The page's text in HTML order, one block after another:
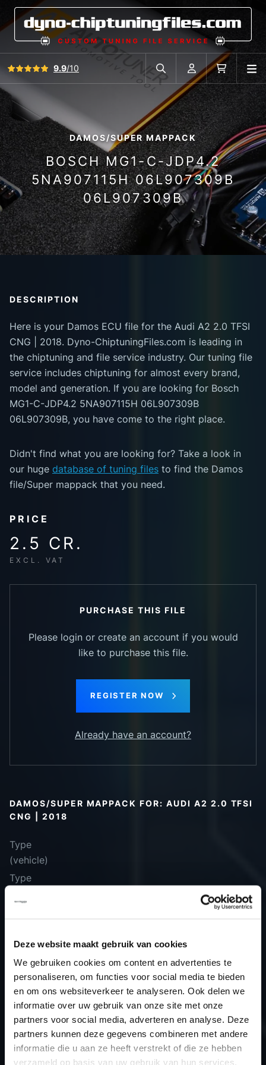
Deze website maakt gebruik van cookies
We gebruiken cookies om content en advertenties te
personaliseren, om functies voor social media te bieden
en om ons websiteverkeer te analyseren. Ook delen we
informatie over uw gebruik van onze site met onze
partners voor social media, adverteren en analyse. Deze
partners kunnen deze gegevens combineren met andere
informatie die u aan ze heeft verstrekt of die ze hebben
verzameld op basis van uw gebruik van hun services.
View all reviews9.9/10
Search in car database
Account Cart
DAMOS/SUPER MAPPACK
BOSCH MG1-C-JDP4.2
5NA907115H 06L907309B
06L907309B
DESCRIPTION
Here is your Damos ECU file for the Audi A2 2.0 TFSI
CNG | 2018. Dyno-ChiptuningFiles.com is leading in
the chiptuning and file service industry. Our tuning file
service includes chiptuning for almost every brand,
model and generation. If you are looking for Bosch
MG1-C-JDP4.2 5NA907115H 06L907309B
06L907309B, you have come to the right place.
Didn't find what you are looking for? Take a look in
our huge database of tuning files to find the Damos
file/Super mappack that you need.
PRICE
2.5 CR.
EXCL. VAT
PURCHASE THIS FILE
Please login or create an account if you would
like to purchase this file.
REGISTER NOW
Already have an account?
DAMOS/SUPER MAPPACK FOR: AUDI A2 2.0 TFSI
CNG | 2018
Type
(vehicle)
Type
Model year
2018
Name
(engine)
-
Displacement
2.0
Output
200.0PS / 147.1kW
Gear
6
USE
Engine